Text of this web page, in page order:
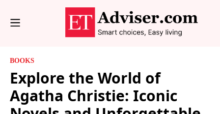
BOOKS
Explore the World of
Agatha Christie: Iconic